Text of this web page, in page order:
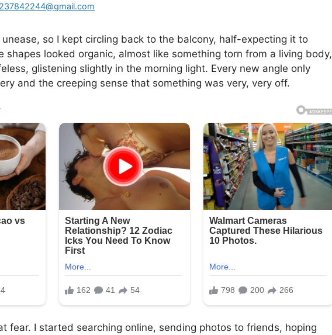
unease, so I kept circling back to the balcony, half-expecting it to
shapes looked organic, almost like something torn from a living body,
glistening slightly in the morning light. Every new angle only
and the creeping sense that something was very, very off.
fear. I started searching online, sending photos to friends, hoping